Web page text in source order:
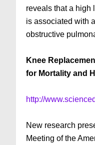
reveals that a high
is associated with
obstructive
Knee
for Mortality and
http://
New research
Meeting of the